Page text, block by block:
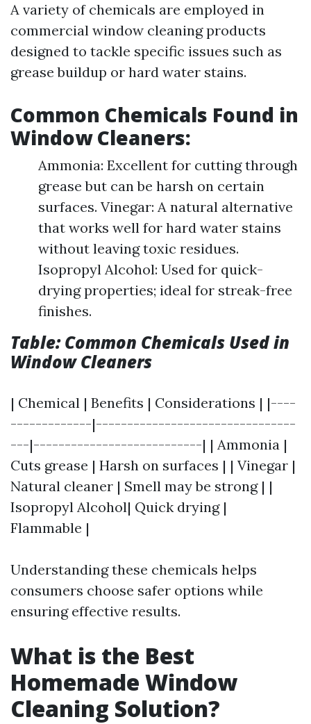
A variety of chemicals are employed in
commercial window cleaning products
designed to tackle specific issues such as
grease buildup or hard water stains.
Common Chemicals Found in
Window Cleaners:
Ammonia: Excellent for cutting through
grease but can be harsh on certain
surfaces. Vinegar: A natural alternative
that works well for hard water stains
without leaving toxic residues.
Isopropyl Alcohol: Used for quick-
drying properties; ideal for streak-free
finishes.
Table: Common Chemicals Used in
Window Cleaners
| Chemical | Benefits | Considerations | |----
-------------|--------------------------------
---|---------------------------| | Ammonia |
Cuts grease | Harsh on surfaces | | Vinegar |
Natural cleaner | Smell may be strong | |
Isopropyl Alcohol| Quick drying |
Flammable |
Understanding these chemicals helps
consumers choose safer options while
ensuring effective results.
What is the Best
Homemade Window
Cleaning Solution?